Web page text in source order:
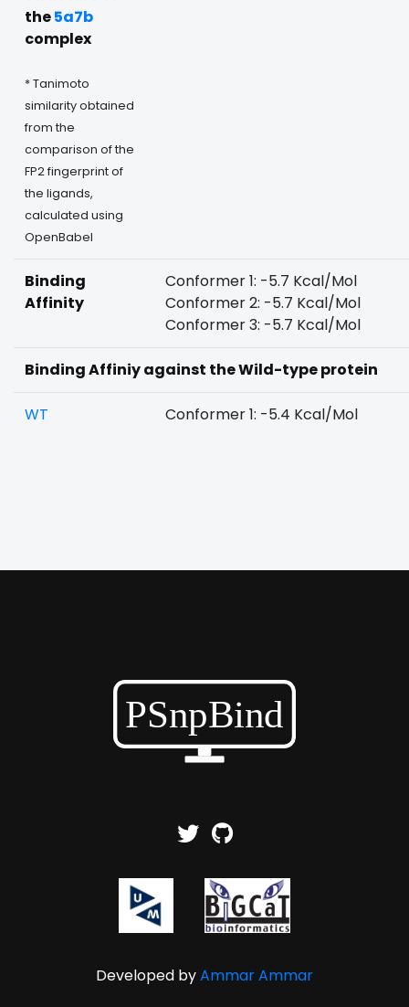
the5a7b
complex
* Tanimoto
similarity obtained
from the
comparison of the
FP2 fingerprint of
the ligands,
calculated using
OpenBabel
Binding
Affinity
Conformer 1: -5.7 Kcal/Mol
Conformer 2: -5.7 Kcal/Mol
Conformer 3: -5.7 Kcal/Mol
Binding Affiniy against the Wild-type protein
WT Conformer 1: -5.4 Kcal/Mol
Developed byAmmar Ammar